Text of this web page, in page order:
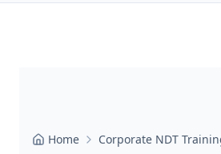
ContactHome Corporate NDT